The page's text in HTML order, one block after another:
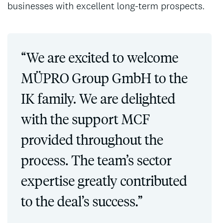
businesses with excellent long-term prospects.
“We are excited to welcome
MÜPRO Group GmbH to the
IK family. We are delighted
with the support MCF
provided throughout the
process. The team’s sector
expertise greatly contributed
to the deal’s success.”